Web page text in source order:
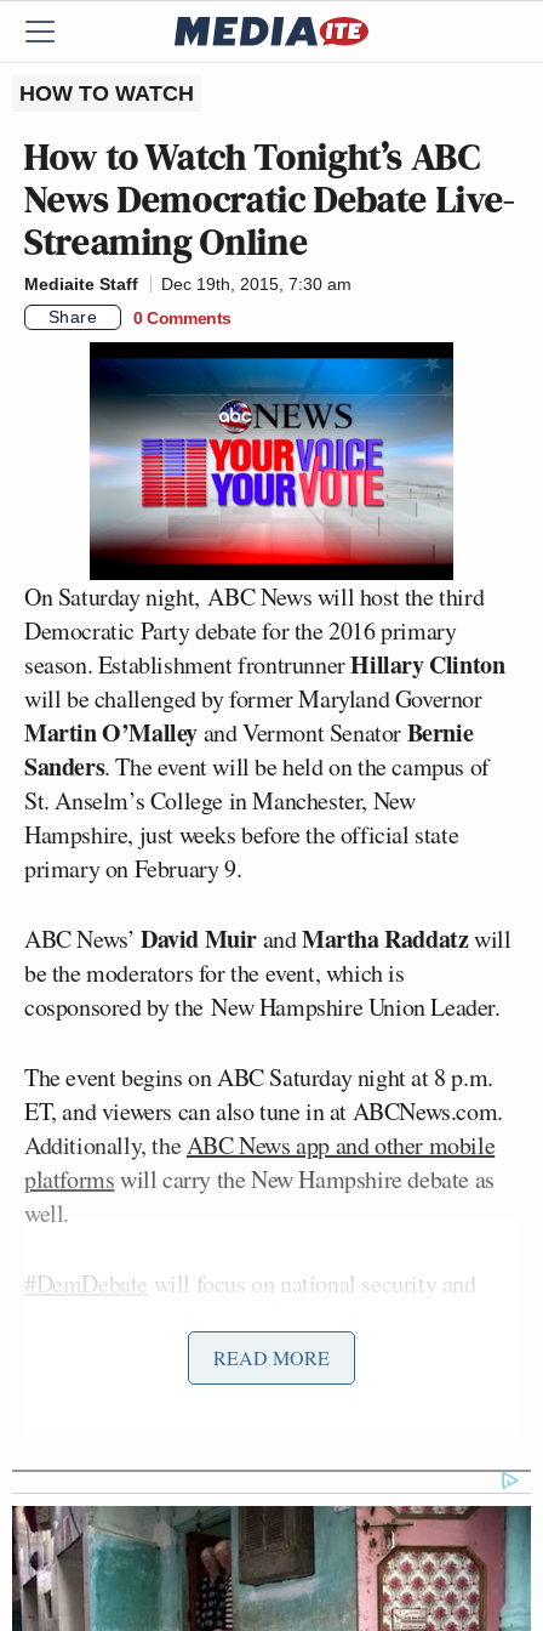
HOW TO WATCH
How to Watch Tonight’s ABC
News Democratic Debate Live-
Streaming Online
Mediaite Staff
Dec 19th, 2015, 7:30 am
Share
0 Comments
On Saturday night, ABC News will host the third
Democratic Party debate for the 2016 primary
season. Establishment frontrunnerHillary Clinton
will be challenged by former Maryland Governor
Martin O’Malleyand Vermont SenatorBernie
Sanders. The event will be held on the campus of
St. Anselm’s College in Manchester, New
Hampshire, just weeks before the official state
primary on February 9.
ABC News’ David MuirandMartha Raddatzwill
be the moderators for the event, which is
cosponsored by the New Hampshire Union Leader.
The event begins on ABC Saturday night at 8 p.m.
ET, and viewers can also tune in at ABCNews.com.
Additionally, theABC News app and other mobile
platformswill carry the New Hampshire debate as
well.
#DemDebate will focus on national security and
https://t.co/A2NsjRPnCB
pic.twitter.com/UCQhuJizPx
— ABC News (@ABC)November
15, 2015
READ MORE